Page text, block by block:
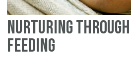
Nurturing
feeding